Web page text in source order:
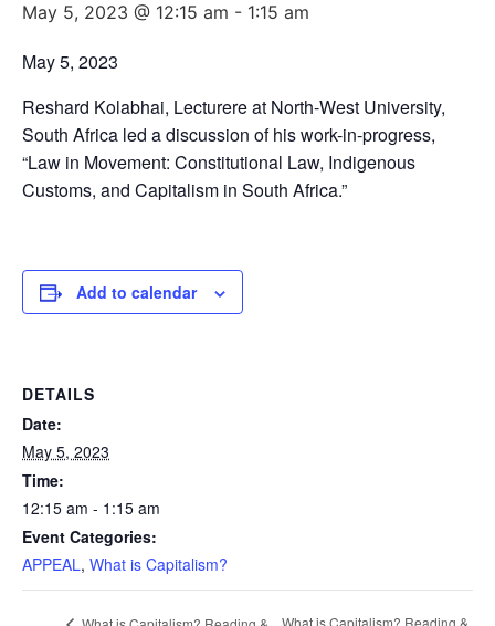
May 5, 2023 @ 12:15 am - 1:15 am
May 5, 2023
Reshard Kolabhai, Lecturere at North-West University,
South Africa led a discussion of his work-in-progress,
“Law in Movement: Constitutional Law, Indigenous
Customs, and Capitalism in South Africa.”
Add to calendar
DETAILS
Date:
May 5, 2023
Time:
12:15 am - 1:15 am
Event Categories:
APPEAL, What is Capitalism?